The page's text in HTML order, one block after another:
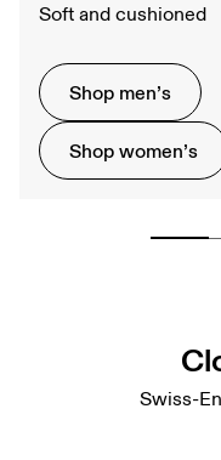
Soft and cushioned
Shop men’s
Shop women’s
Swiss-